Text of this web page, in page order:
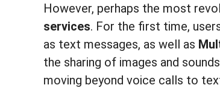
However, perhaps the most
services. For the first time,
as text messages, as well as
the sharing of images and
moving beyond voice calls to